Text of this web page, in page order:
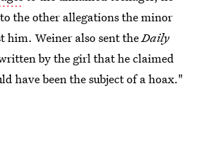
the other allegations the minor
him. Weiner also sent theDaily
by the girl that he claimed
have been the subject of a hoax."